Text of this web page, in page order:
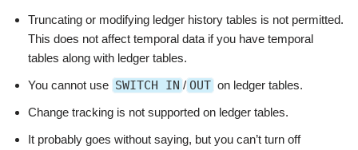
Truncating or modifying ledger history tables is not permitted.
This does not affect temporal data if you have temporal
tables along with ledger tables.
You cannot use SWITCH IN / OUT on ledger tables.
Change tracking is not supported on ledger tables.
It probably goes without saying, but you can’t turn off